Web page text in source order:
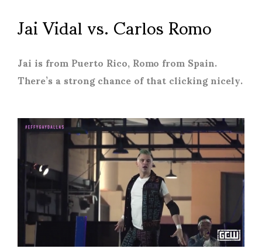
Jai Vidal vs. Carlos Romo
Jai is from Puerto Rico, Romo from Spain.
There’s a strong chance of that clicking nicely.